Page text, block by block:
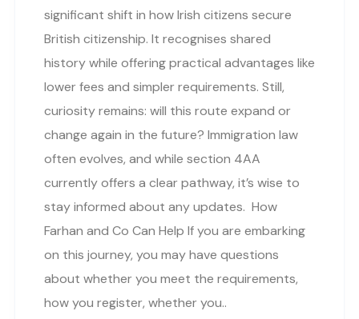
significant shift in how Irish citizens secure
British citizenship. It recognises shared
history while offering practical advantages like
lower fees and simpler requirements. Still,
curiosity remains: will this route expand or
change again in the future? Immigration law
often evolves, and while section 4AA
currently offers a clear pathway, it’s wise to
stay informed about any updates. How
Farhan and Co Can Help If you are embarking
on this journey, you may have questions
about whether you meet the requirements,
how you register, whether you..